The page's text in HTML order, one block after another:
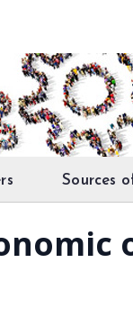
Sources